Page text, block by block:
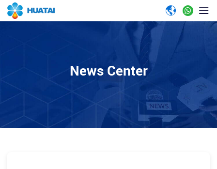
News Center